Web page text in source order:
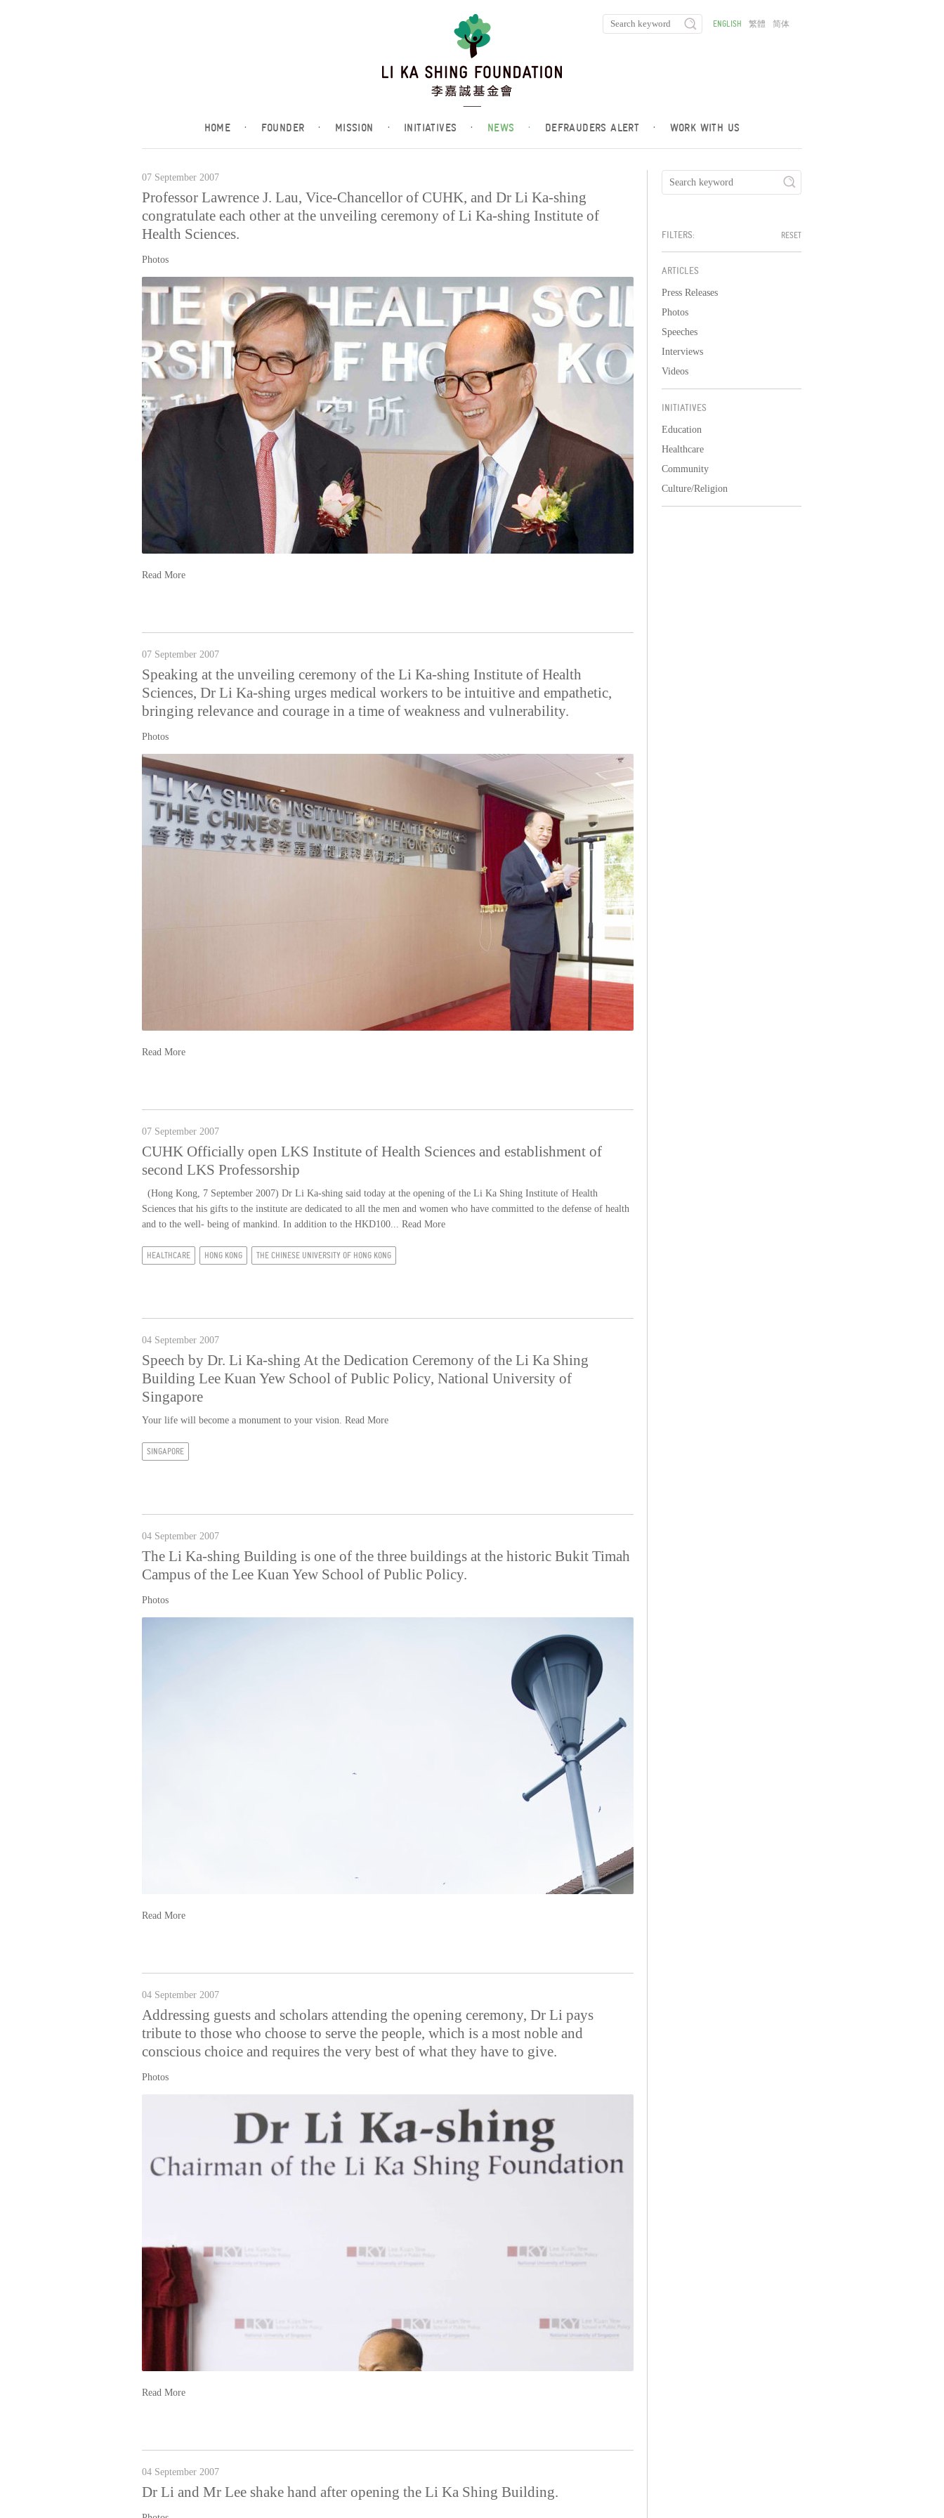
HOME · FOUNDER · MISSION · INITIATIVES · NEWS · DEFRAUDERS ALERT · WORK WITH US
ENGLISH 繁體 简体
07 September 2007
Professor Lawrence J. Lau, Vice-Chancellor of CUHK, and Dr Li Ka-shing
congratulate each other at the unveiling ceremony of Li Ka-shing Institute of
Health Sciences.
Photos
Read More
07 September 2007
Speaking at the unveiling ceremony of the Li Ka-shing Institute of Health
Sciences, Dr Li Ka-shing urges medical workers to be intuitive and empathetic,
bringing relevance and courage in a time of weakness and vulnerability.
Photos
Read More
07 September 2007
CUHK Officially open LKS Institute of Health Sciences and establishment of
second LKS Professorship
(Hong Kong, 7 September 2007) Dr Li Ka-shing said today at the opening of the Li Ka Shing Institute of Health
Sciences that his gifts to the institute are dedicated to all the men and women who have committed to the defense of health
and to the well- being of mankind. In addition to the HKD100... Read More
HEALTHCARE HONG KONG THE CHINESE UNIVERSITY OF HONG KONG
04 September 2007
Speech by Dr. Li Ka-shing At the Dedication Ceremony of the Li Ka Shing
Building Lee Kuan Yew School of Public Policy, National University of
Singapore
Your life will become a monument to your vision. Read More
SINGAPORE
04 September 2007
The Li Ka-shing Building is one of the three buildings at the historic Bukit Timah
Campus of the Lee Kuan Yew School of Public Policy.
Photos
Read More
04 September 2007
Addressing guests and scholars attending the opening ceremony, Dr Li pays
tribute to those who choose to serve the people, which is a most noble and
conscious choice and requires the very best of what they have to give.
Photos
Read More
04 September 2007
Dr Li and Mr Lee shake hand after opening the Li Ka Shing Building.
FILTERS: RESET
ARTICLES
Press Releases
Photos
Speeches
Interviews
Videos
INITIATIVES
Education
Healthcare
Community
Culture/Religion